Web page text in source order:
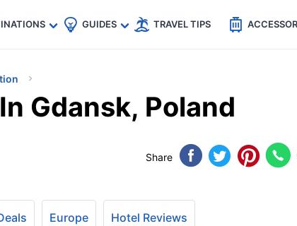
🇹🇭
🇬🇧
🇺🇸
🇩🇪
GUIDES TRAVEL TIPS
Gdansk, Poland
Share
Europe Hotel Reviews